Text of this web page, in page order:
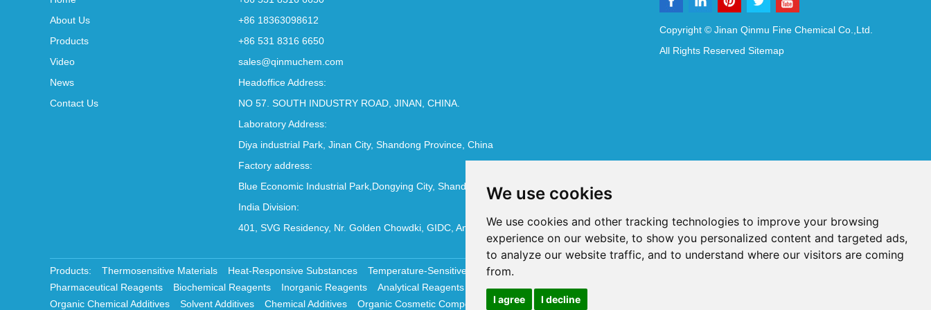
We use cookies
We use cookies and other tracking technologies to improve your browsing
experience on our website, to show you personalized content and targeted ads,
to analyze our website traffic, and to understand where our visitors are coming
from.
I agree I decline
About Us
Products
Video
News
Contact Us
+86 18363098612
+86 531 8316 6650
sales@qinmuchem.com
Headoffice Address:
NO 57. SOUTH INDUSTRY ROAD, JINAN, CHINA.
Laboratory Address:
Diya industrial Park, Jinan City, Shandong Province, China
Factory address:
Blue Economic Industrial Park,Dongying City, Shandong Province, China
India Division:
401, SVG Residency, Nr. Golden Chowdki, GIDC, Ankleshwar - 393002
Copyright © Jinan Qinmu Fine Chemical Co.,Ltd.
All Rights Reserved Sitemap
Products: Thermosensitive Materials Heat-Responsive Substances Temperature-Sensitive Compounds
Pharmaceutical Reagents
Biochemical Reagents Inorganic Reagents Analytical Reagents Pharmaceutical Additives
Organic Chemical Additives
Solvent Additives Chemical Additives Organic Cosmetic Compounds Chemical Cosmetics Materials